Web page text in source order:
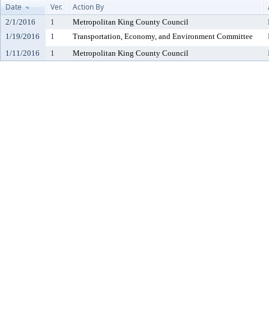
Date
Ver. Action By
2/1/2016 1 Metropolitan King County Council
1/19/2016
1 Transportation, Economy, and Environment Committee
1/11/2016
1 Metropolitan King County Council